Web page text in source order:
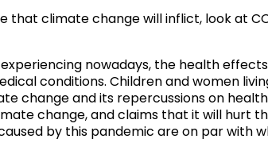
that climate change will inflict, look at
experiencing nowadays, the health
conditions. Children and women
change and its repercussions on
change, and claims that it will hurt
by this pandemic are on par with